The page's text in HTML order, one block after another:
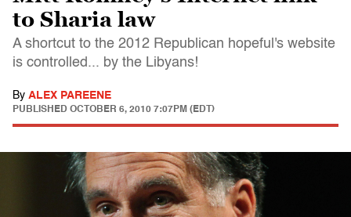
to Sharia law
A shortcut to the 2012 Republican hopeful's website
is controlled... by the Libyans!
By ALEX PAREENE
PUBLISHED OCTOBER 6, 2010 7:07PM (EDT)